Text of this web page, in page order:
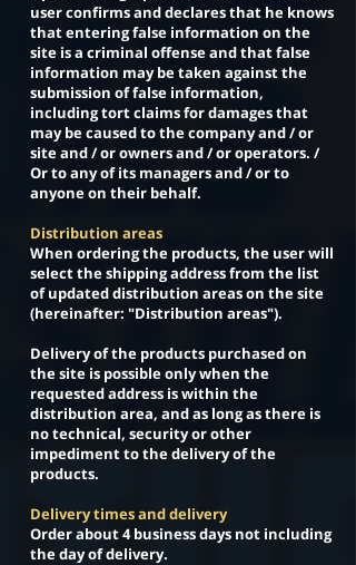
user confirms and declares that he knows
that entering false information on the
site is a criminal offense and that false
information may be taken against the
submission of false information,
including tort claims for damages that
may be caused to the company and / or
site and / or owners and / or operators. /
Or to any of its managers and / or to
anyone on their behalf.
Distribution areas
When ordering the products, the user will
select the shipping address from the list
of updated distribution areas on the site
(hereinafter: "Distribution areas").
Delivery of the products purchased on
the site is possible only when the
requested address is within the
distribution area, and as long as there is
no technical, security or other
impediment to the delivery of the
products.
Delivery times and delivery
Order about 4 business days not including
the day of delivery.